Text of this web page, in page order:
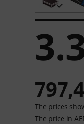
The prices
The price in